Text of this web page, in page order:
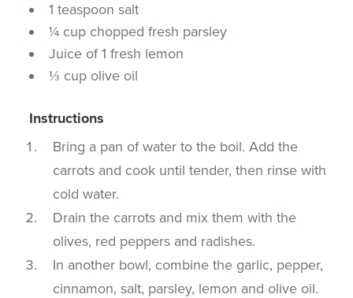
1 teaspoon salt
¼ cup chopped fresh parsley
Juice of 1 fresh lemon
⅓ cup olive oil
Instructions
Bring a pan of water to the boil. Add the
carrots and cook until tender, then rinse with
cold water.
Drain the carrots and mix them with the
olives, red peppers and radishes.
In another bowl, combine the garlic, pepper,
cinnamon, salt, parsley, lemon and olive oil.